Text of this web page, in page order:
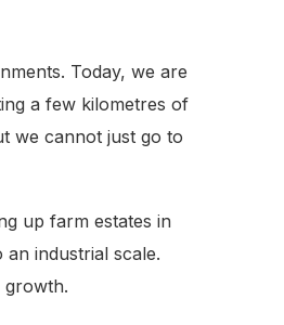
Today, we are
a few kilometres of
we cannot just go to
up farm estates in
industrial scale.